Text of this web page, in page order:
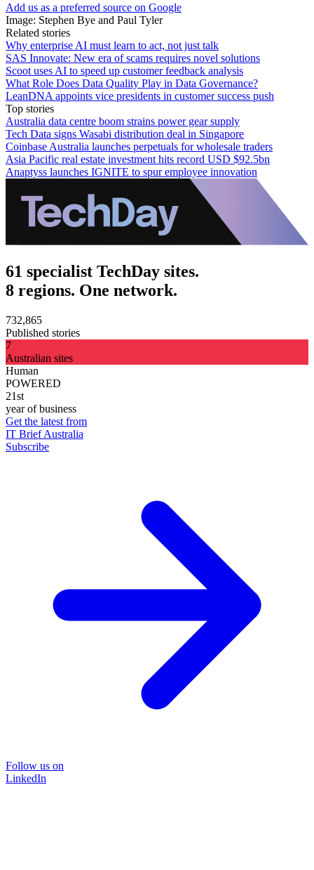
Add us as a preferred source on Google
Image: Stephen Bye and Paul Tyler
Related stories
Why enterprise AI must learn to act, not just talk
SAS Innovate: New era of scams requires novel solutions
Scoot uses AI to speed up customer feedback analysis
What Role Does Data Quality Play in Data Governance?
LeanDNA appoints vice presidents in customer success push
Top stories
Australia data centre boom strains power gear supply
Tech Data signs Wasabi distribution deal in Singapore
Coinbase Australia launches perpetuals for wholesale traders
Asia Pacific real estate investment hits record USD $92.5bn
Anaptyss launches IGNITE to spur employee innovation
61 specialist TechDay sites.
8 regions. One network.
732,865
Published stories
7
Australian sites
Human
POWERED
21st
year of business
Get the latest from
IT Brief Australia
Subscribe
Follow us on
LinkedIn